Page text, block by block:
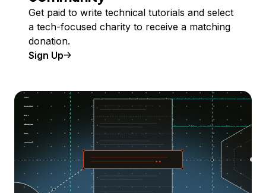
Get paid to write technical tutorials and select
a tech-focused charity to receive a matching
donation.
Sign Up